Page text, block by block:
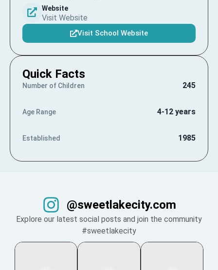
Website
Visit Website
Visit School Website
Quick Facts
Number of Children 245
Age Range 4-12 years
Established 1985
@sweetlakecity.com
Explore our latest social posts and join the community
#sweetlakecity